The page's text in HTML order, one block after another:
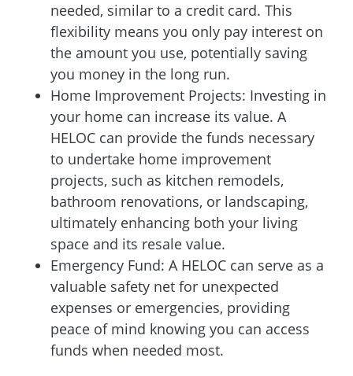
needed, similar to a credit card. This
flexibility means you only pay interest on
the amount you use, potentially saving
you money in the long run.
Home Improvement Projects: Investing in
your home can increase its value. A
HELOC can provide the funds necessary
to undertake home improvement
projects, such as kitchen remodels,
bathroom renovations, or landscaping,
ultimately enhancing both your living
space and its resale value.
Emergency Fund: A HELOC can serve as a
valuable safety net for unexpected
expenses or emergencies, providing
peace of mind knowing you can access
funds when needed most.